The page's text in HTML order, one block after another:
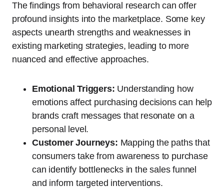
The findings from behavioral research can offer
profound insights into the marketplace. Some key
aspects unearth strengths and weaknesses in
existing marketing strategies, leading to more
nuanced and effective approaches.
Emotional Triggers: Understanding how
emotions affect purchasing decisions can help
brands craft messages that resonate on a
personal level.
Customer Journeys: Mapping the paths that
consumers take from awareness to purchase
can identify bottlenecks in the sales funnel
and inform targeted interventions.